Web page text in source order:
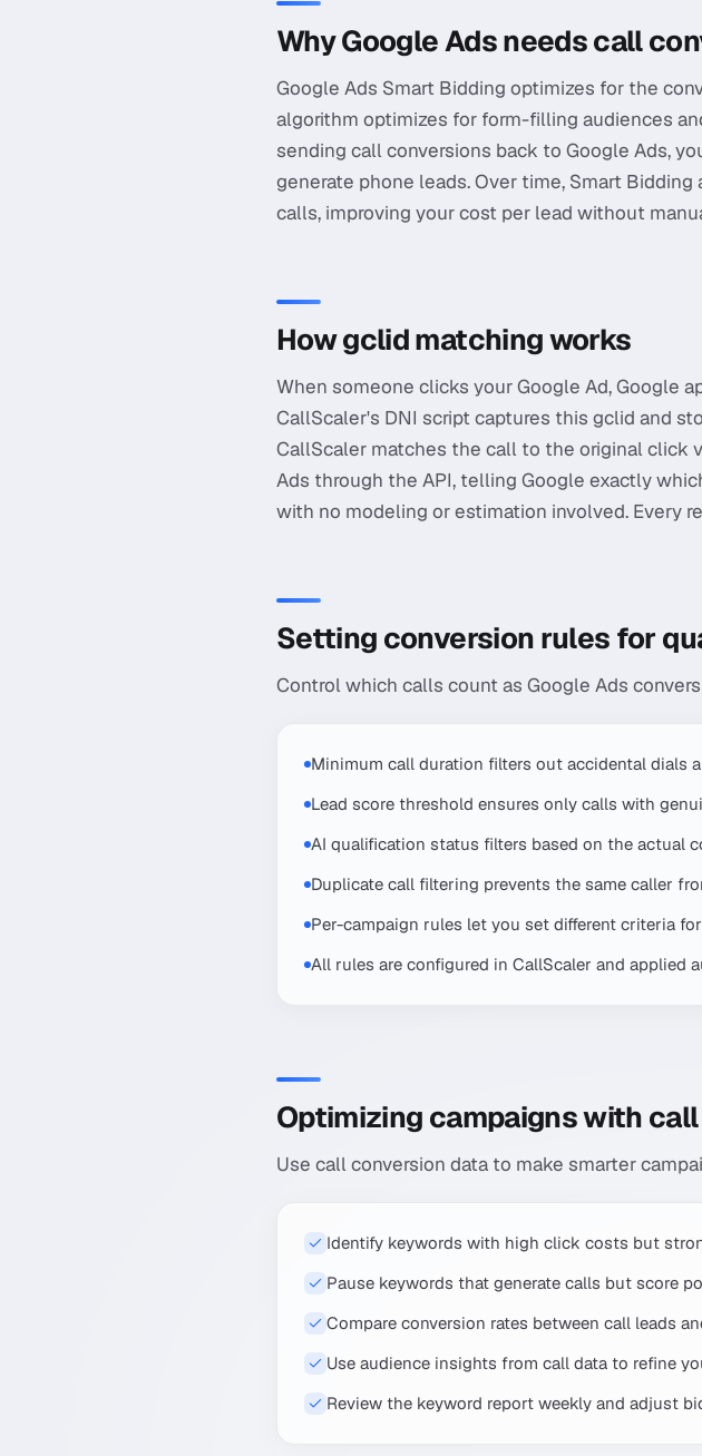
In-depth guide to
Why Google Ads needs call
Google Ads Smart Bidding optimizes for the
algorithm optimizes for form-filling audiences
sending call conversions back to Google Ads,
generate phone leads. Over time, Smart
calls, improving your cost per lead without
How gclid matching works
When someone clicks your Google Ad, Google
CallScaler's DNI script captures this gclid and
CallScaler matches the call to the original click
Ads through the API, telling Google exactly
with no modeling or estimation involved. Every
Setting conversion rules for
Control which calls count as Google Ads
Minimum call duration filters out accidental dials
Lead score threshold ensures only calls with
AI qualification status filters based on the actual
Duplicate call filtering prevents the same caller
Per-campaign rules let you set different criteria
All rules are configured in CallScaler and applied
Optimizing campaigns with
Use call conversion data to make smarter
Identify keywords with high click costs but
Pause keywords that generate calls but score
Compare conversion rates between call leads
Use audience insights from call data to refine
Review the keyword report weekly and adjust